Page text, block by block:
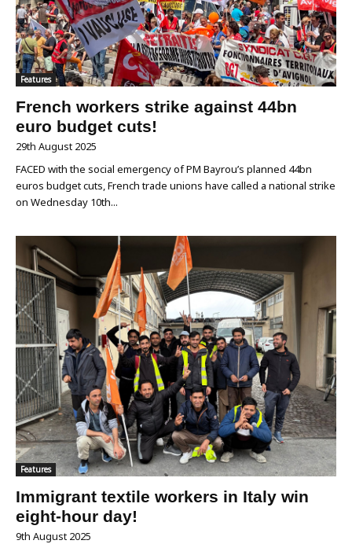
Features
French workers strike against 44bn
euro budget cuts!
29th August 2025
FACED with the social emergency of PM Bayrou’s planned 44bn
euros budget cuts, French trade unions have called a national strike
on Wednesday 10th...
Features
Immigrant textile workers in Italy win
eight-hour day!
9th August 2025